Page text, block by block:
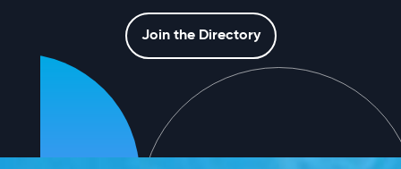
Join the Directory